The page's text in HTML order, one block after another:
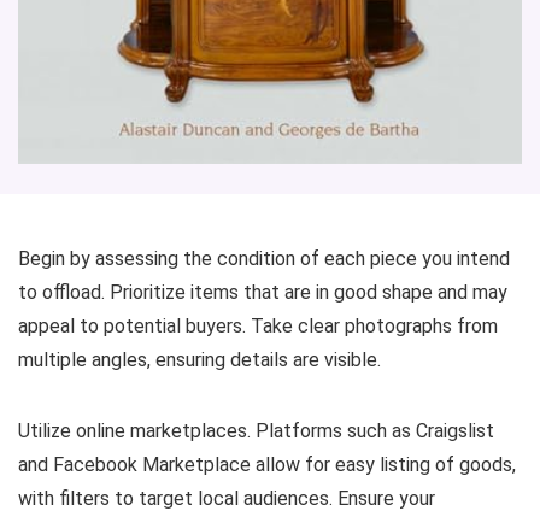
Begin by assessing the condition of each piece you intend
to offload. Prioritize items that are in good shape and may
appeal to potential buyers. Take clear photographs from
multiple angles, ensuring details are visible.
Utilize online marketplaces. Platforms such as Craigslist
and Facebook Marketplace allow for easy listing of goods,
with filters to target local audiences. Ensure your